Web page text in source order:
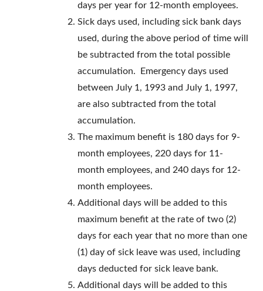
days per year for 12-month employees.
Sick days used, including sick bank days
used, during the above period of time will
be subtracted from the total possible
accumulation. Emergency days used
between July 1, 1993 and July 1, 1997,
are also subtracted from the total
accumulation.
The maximum benefit is 180 days for 9-
month employees, 220 days for 11-
month employees, and 240 days for 12-
month employees.
Additional days will be added to this
maximum benefit at the rate of two (2)
days for each year that no more than one
(1) day of sick leave was used, including
days deducted for sick leave bank.
Additional days will be added to this